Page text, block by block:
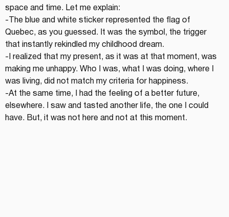
space and time. Let me explain:
-The blue and white sticker represented the flag of
Quebec, as you guessed. It was the symbol, the trigger
that instantly rekindled my childhood dream.
-I realized that my present, as it was at that moment, was
making me unhappy. Who I was, what I was doing, where I
was living, did not match my criteria for happiness.
-At the same time, I had the feeling of a better future,
elsewhere. I saw and tasted another life, the one I could
have. But, it was not here and not at this moment.